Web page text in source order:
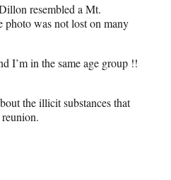
resembled a Mt.
photo was not lost on many
I’m in the same age group !!
the illicit substances that